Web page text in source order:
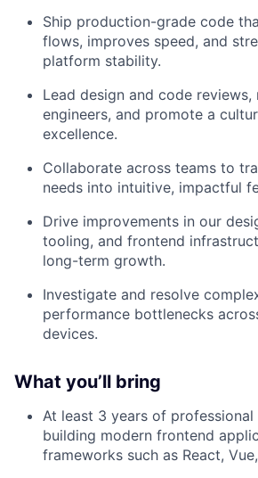
Ship production-grade code
flows, improves speed, and
platform stability.
Lead design and code
engineers, and promote a
excellence.
Collaborate across teams to
needs into intuitive, impactful
Drive improvements in our
tooling, and frontend
long-term growth.
Investigate and resolve
performance bottlenecks
devices.
What you’ll bring
At least 3 years of professional
building modern frontend
frameworks such as React,